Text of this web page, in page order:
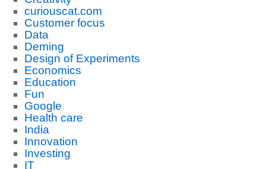
curiouscat.com
Customer focus
Data
Deming
Design of Experiments
Economics
Education
Fun
Google
Health care
India
Innovation
Investing
IT